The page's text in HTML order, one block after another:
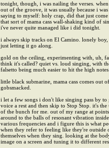
tonight, though, i was nailing the verses.
out of the groove, it was usually because i
saying to myself: holy crap, did that just
that sort of mama cass wall-shaking kind of
i've never quite managed like i did tonight.
i always skip tracks on El Camino. lonely boy,
just letting it go along.
gold on the ceiling, experimenting with, uh,
think it's called? quiet vs. loud singing, with
falsetto being much easier to hit the high
little black submarine, mama cass comes out
gobsmacked.
i let a few songs i don't like singing pass by to
voice a rest and then skip to Stop Stop. it's the
of the bunch for me. out of my range at
around to the balls of resonant vibration
various frequencies and i figure this is what
when they refer to feeling like they're outside
themselves when they sing. looking at the
image on a screen and tuning it to different